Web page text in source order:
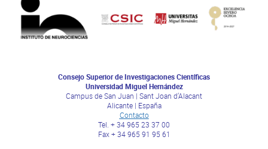
Consejo Superior de Investigaciones Científicas
Universidad Miguel Hernández
Campus de San Juan | Sant Joan d’Alacant
Alicante | España
Contacto
Tel. + 34 965 23 37 00
Fax + 34 965 91 95 61